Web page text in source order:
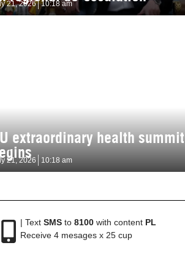
21, 2026 10:18 am
extraordinary health summit
21, 2026 10:18 am
| Text SMSto 8100with content PL
Receive 4 mesages x 25 cup